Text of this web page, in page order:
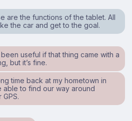
are the functions of the tablet. All
the car and get to the goal.
been useful if that thing came with a
but it’s fine.
time back at my hometown in
able to find our way around